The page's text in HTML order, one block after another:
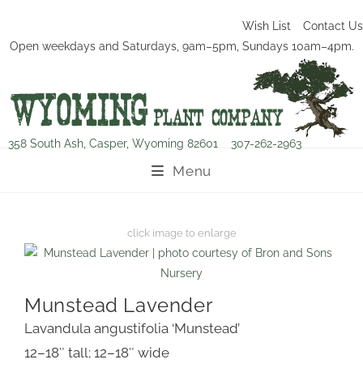
Wish List
Contact Us
Open weekdays and Saturdays, 9am–5pm, Sundays 10am–4pm.
358 South Ash, Casper, Wyoming 82601 307-262-2963
Menu
Munstead Lavender
Lavandula angustifolia ‘Munstead’
12–18″ tall; 12–18″ wide